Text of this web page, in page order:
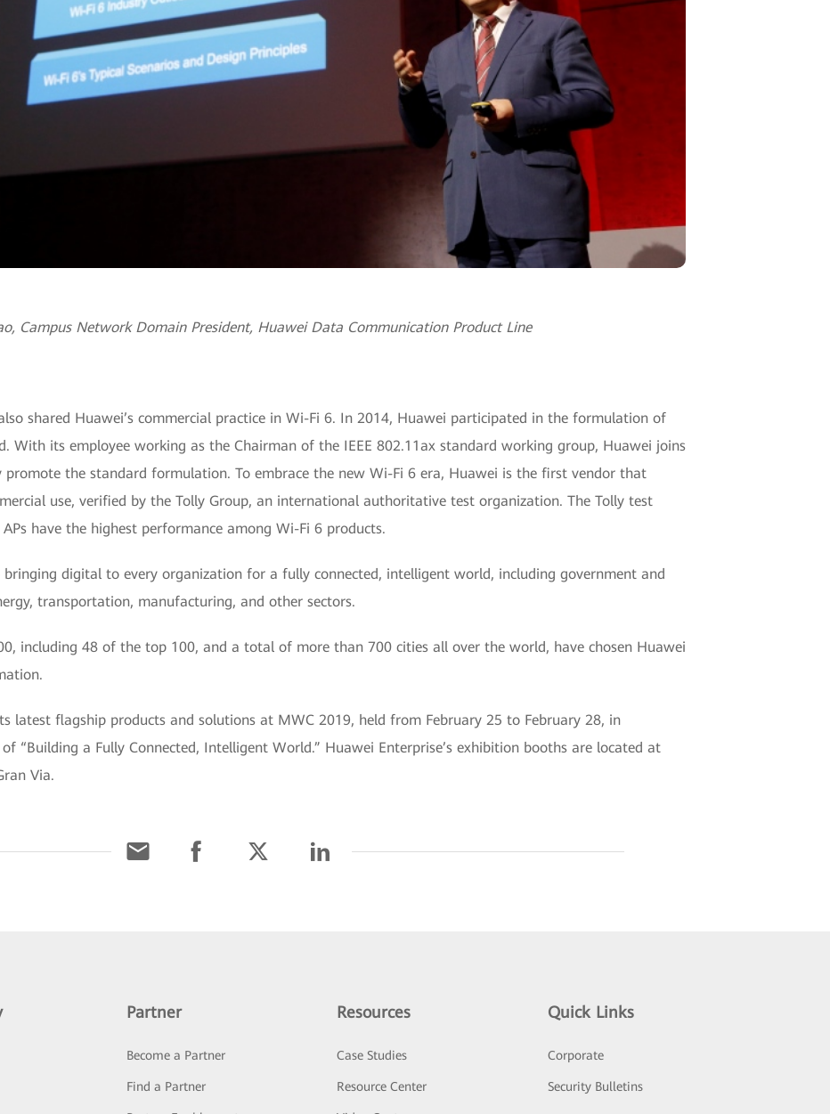
Campus Network Domain President, Huawei Data Communication Product Line
shared Huawei’s commercial practice in Wi-Fi 6. In 2014, Huawei participated in the formulation of
With its employee working as the Chairman of the IEEE 802.11ax standard working group, Huawei joins
the standard formulation. To embrace the new Wi-Fi 6 era, Huawei is the first vendor that
use, verified by the Tolly Group, an international authoritative test organization. The Tolly test
have the highest performance among Wi-Fi 6 products.
digital to every organization for a fully connected, intelligent world, including government and
transportation, manufacturing, and other sectors.
including 48 of the top 100, and a total of more than 700 cities all over the world, have chosen Huawei
latest flagship products and solutions at MWC 2019, held from February 25 to February 28, in
“Building a Fully Connected, Intelligent World.” Huawei Enterprise’s exhibition booths are located at
Via.
Partner
Become a Partner
Find a Partner
Resources
Case Studies
Resource Center
Quick Links
Corporate
Security Bulletins